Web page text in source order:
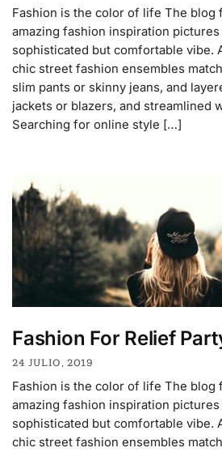
Fashion is the color of life The blog
amazing fashion inspiration
sophisticated but comfortable vibe.
chic street fashion ensembles
slim pants or skinny jeans, and
jackets or blazers, and streamlined
Searching for online style […]
Fashion For Relief
24 JULIO, 2019
Fashion is the color of life The blog
amazing fashion inspiration
sophisticated but comfortable vibe.
chic street fashion ensembles